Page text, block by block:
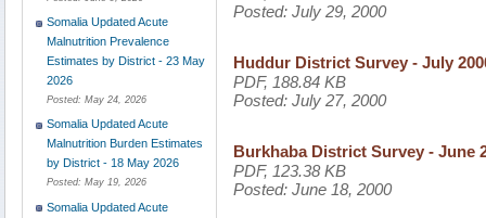
Somalia Updated Acute
Malnutrition Prevalence
Estimates by District - 23 May
2026
Posted: May 24, 2026
Somalia Updated Acute
Malnutrition Burden Estimates
by District - 18 May 2026
Posted: May 19, 2026
Somalia Updated Acute
Posted: July 29, 2000
Huddur District Survey - July
PDF, 188.84 KB
Posted: July 27, 2000
Burkhaba District Survey - June
PDF, 123.38 KB
Posted: June 18, 2000